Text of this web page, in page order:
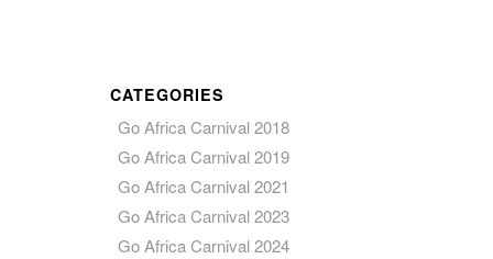
CATEGORIES
Go Africa Carnival 2018
Go Africa Carnival 2019
Go Africa Carnival 2021
Go Africa Carnival 2023
Go Africa Carnival 2024